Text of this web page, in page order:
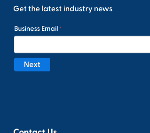
Get the latest industry news